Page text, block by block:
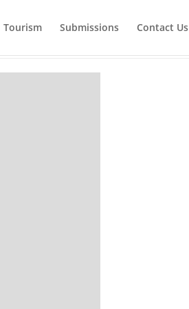
Tourism Submissions Contact Us